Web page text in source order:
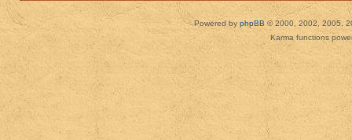
Powered by phpBB © 2000, 2002, 2005,
Karma functions